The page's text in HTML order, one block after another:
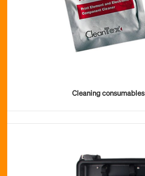
Cleaning consumables